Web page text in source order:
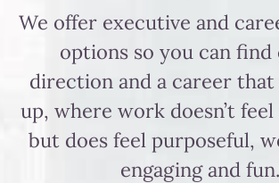
We offer executive and
options so you can
direction and a career
up, where work doesn’t
but does feel purposeful,
engaging and fun.